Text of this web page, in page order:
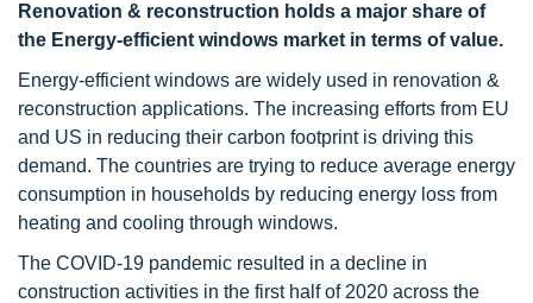
Renovation & reconstruction holds a major share of
the Energy-efficient windows market in terms of value.
Energy-efficient windows are widely used in renovation &
reconstruction applications. The increasing efforts from EU
and US in reducing their carbon footprint is driving this
demand. The countries are trying to reduce average energy
consumption in households by reducing energy loss from
heating and cooling through windows.
The COVID-19 pandemic resulted in a decline in
construction activities in the first half of 2020 across the